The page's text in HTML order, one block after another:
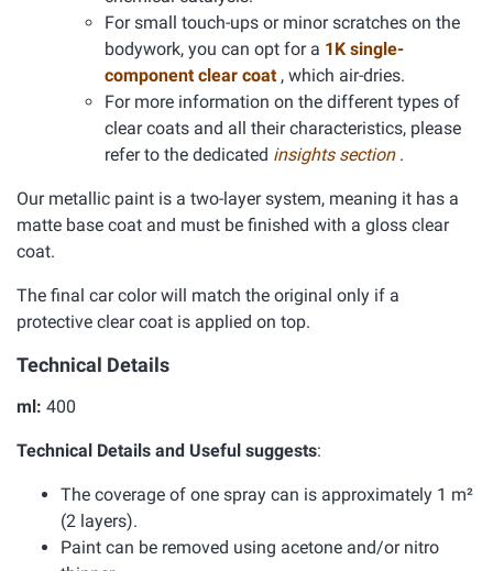
For small touch-ups or minor scratches on the
bodywork, you can opt for a 1K single-
component clear coat , which air-dries.
For more information on the different types of
clear coats and all their characteristics, please
refer to the dedicated insights section .
Our metallic paint is a two-layer system, meaning it has a
matte base coat and must be finished with a gloss clear
coat.
The final car color will match the original only if a
protective clear coat is applied on top.
Technical Details
ml: 400
Technical Details and Useful suggests:
The coverage of one spray can is approximately 1 m²
(2 layers).
Paint can be removed using acetone and/or nitro